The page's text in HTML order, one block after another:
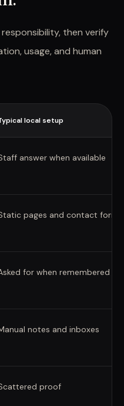
then verify
usage, and human
local setup
answer when available
pages and contact forms
for when remembered
notes and inboxes
proof